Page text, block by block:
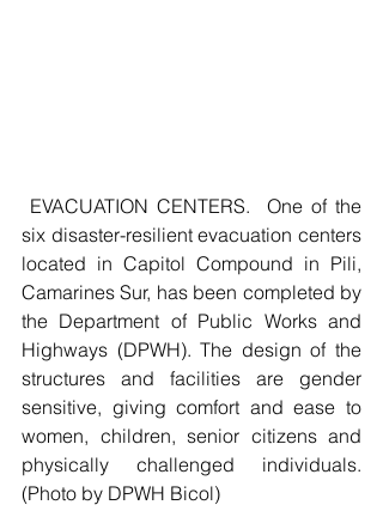
six disaster-resilient evacuation centers
located in Capitol Compound in Pili,
Camarines Sur, has been completed by
the Department of Public Works and
Highways (DPWH). The design of the
structures and facilities are gender
sensitive, giving comfort and ease to
women, children, senior citizens and
physically challenged individuals.
(Photo by DPWH Bicol)